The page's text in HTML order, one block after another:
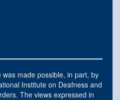
made possible, in part, by
Institute on Deafness and
The views expressed in